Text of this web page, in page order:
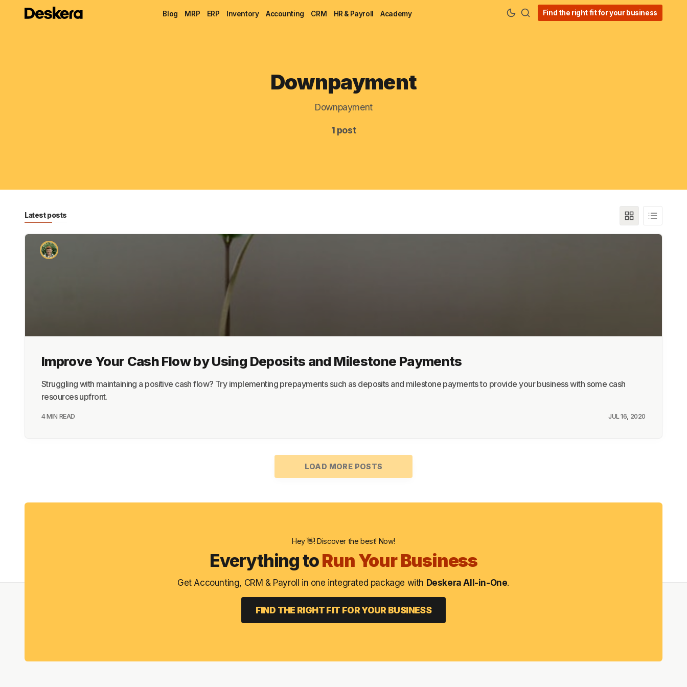
MRP
ERP
Inventory
Blog MRP ERP Inventory Accounting CRM HR & Payroll Academy Find the right fit for your business
Downpayment
Downpayment
1 post
Latest posts
Improve Your Cash Flow by Using Deposits and Milestone Payments
Struggling with maintaining a positive cash flow? Try implementing prepayments such as deposits and milestone payments to provide your business with some cash
resources upfront.
4 MIN READ JUL 16, 2020
LOAD MORE POSTS
Hey 👋! Discover the best! Now!
Everything toRun Your Business
Get Accounting, CRM & Payroll in one integrated package with Deskera All-in-One.
FIND THE RIGHT FIT FOR YOUR BUSINESS